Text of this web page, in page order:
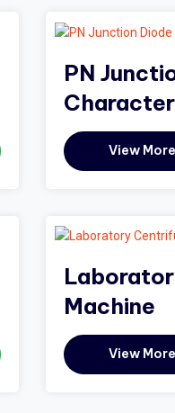
PN
View More
Machine
View More